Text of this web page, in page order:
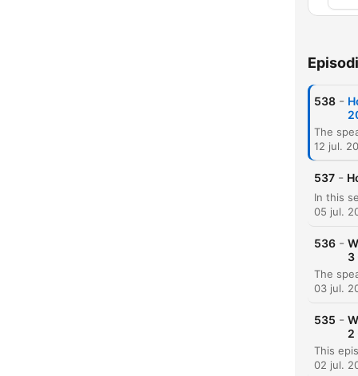
538 -
12 jul.
537 -
05 jul.
536 -
3
03 jul.
535 -
2
02 jul.